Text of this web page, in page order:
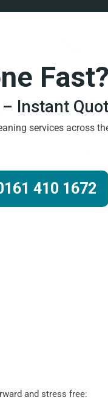
Fast?
Instant
services across
410 1672
and stress free: